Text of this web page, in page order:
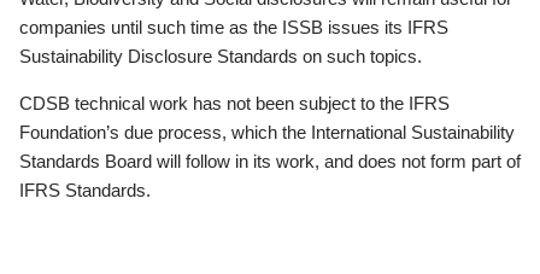
companies until such time as the ISSB issues its IFRS
Sustainability Disclosure Standards on such topics.
CDSB technical work has not been subject to the IFRS
Foundation’s due process, which the International Sustainability
Standards Board will follow in its work, and does not form part of
IFRS Standards.